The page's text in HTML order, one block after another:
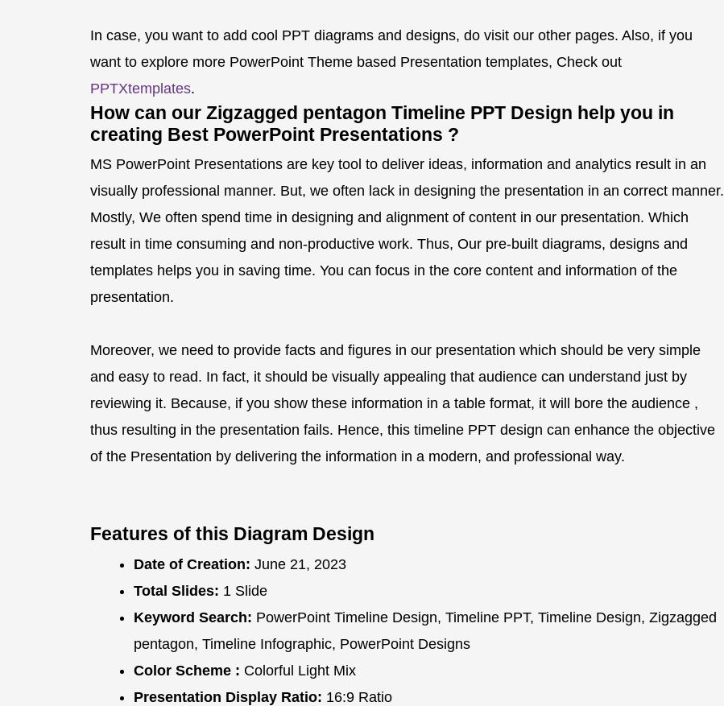
In case, you want to add cool PPT diagrams and designs, do visit our other pages. Also, if you
want to explore more PowerPoint Theme based Presentation templates, Check out
PPTXtemplates.
How can our Zigzagged pentagon Timeline PPT Design help you in
creating Best PowerPoint Presentations ?
MS PowerPoint Presentations are key tool to deliver ideas, information and analytics result in an
visually professional manner. But, we often lack in designing the presentation in an correct manner.
Mostly, We often spend time in designing and alignment of content in our presentation. Which
result in time consuming and non-productive work. Thus, Our pre-built diagrams, designs and
templates helps you in saving time. You can focus in the core content and information of the
presentation.
Moreover, we need to provide facts and figures in our presentation which should be very simple
and easy to read. In fact, it should be visually appealing that audience can understand just by
reviewing it. Because, if you show these information in a table format, it will bore the audience ,
thus resulting in the presentation fails. Hence, this timeline PPT design can enhance the objective
of the Presentation by delivering the information in a modern, and professional way.
Features of this Diagram Design
Date of Creation: June 21, 2023
Total Slides: 1 Slide
Keyword Search: PowerPoint Timeline Design, Timeline PPT, Timeline Design, Zigzagged
pentagon, Timeline Infographic, PowerPoint Designs
Color Scheme : Colorful Light Mix
Presentation Display Ratio: 16:9 Ratio